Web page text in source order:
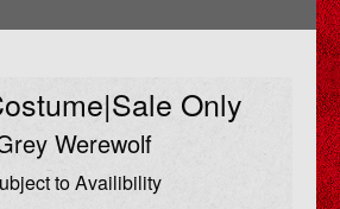
Only
Werewolf
to Availibility